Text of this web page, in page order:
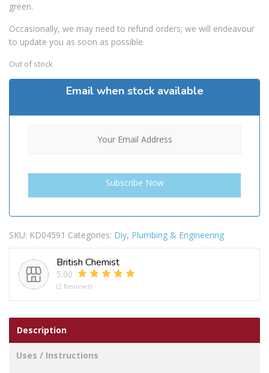
green.
Occasionally, we may need to refund orders; we will endeavour
to update you as soon as possible.
Out of stock
Email when stock available
SKU: KD04591 Categories: Diy, Plumbing & Engineering
British Chemist
5.00
(2 Reviews)
Description
Uses / Instructions